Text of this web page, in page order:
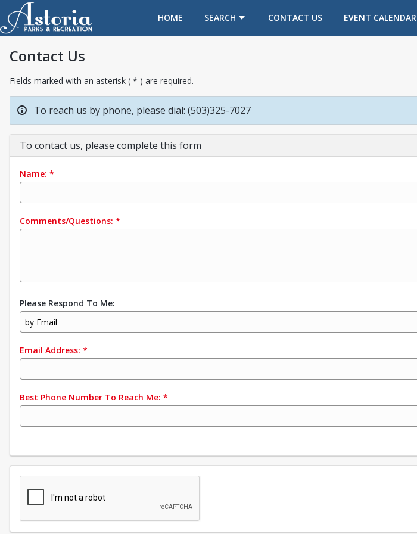
HOME
OPENS IN A NEW TAB
SEARCH CONTACT US EVENT CALENDAR
Contact Us
Fields marked with an asterisk ( * ) are required.
To reach us by phone, please dial: (503)325-7027
To contact us, please complete this form
Name: *
Comments/Questions: *
Please Respond To Me:
by Email
Email Address: *
Best Phone Number To Reach Me: *